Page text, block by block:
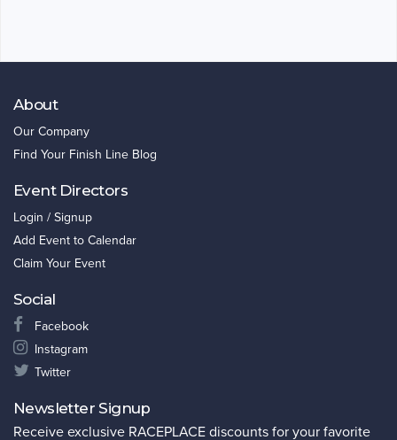
About
Our Company
Find Your Finish Line Blog
Event Directors
Login / Signup
Add Event to Calendar
Claim Your Event
Social
Facebook
Instagram
Twitter
Newsletter Signup
Receive exclusive RACEPLACE discounts for your favorite